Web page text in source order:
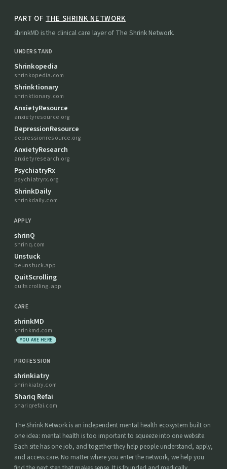
PART OF THE SHRINK NETWORK
shrinkMD is the clinical care layer of The Shrink Network.
UNDERSTAND
Shrinkopedia
shrinkopedia.com
Shrinktionary
shrinktionary.com
AnxietyResource
anxietyresource.org
DepressionResource
depressionresource.org
AnxietyResearch
anxietyresearch.org
PsychiatryRx
psychiatryrx.org
ShrinkDaily
shrinkdaily.com
APPLY
shrinQ
shrinq.com
Unstuck
beunstuck.app
QuitScrolling
quitscrolling.app
CARE
shrinkMD
shrinkmd.com
YOU ARE HERE
PROFESSION
shrinkiatry
shrinkiatry.com
Shariq Refai
shariqrefai.com
The Shrink Network is an independent mental health ecosystem built on
one idea: mental health is too important to squeeze into one website.
Each site has one job, and together they help people understand, apply,
and access care. No matter where you enter the network, we help you